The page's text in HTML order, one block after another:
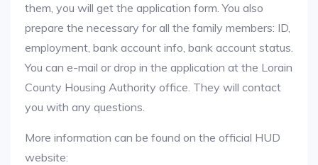
them, you will get the application form. You also
prepare the necessary for all the family members: ID,
employment, bank account info, bank account status.
You can e-mail or drop in the application at the Lorain
County Housing Authority office. They will contact
you with any questions.
More information can be found on the official HUD
website: